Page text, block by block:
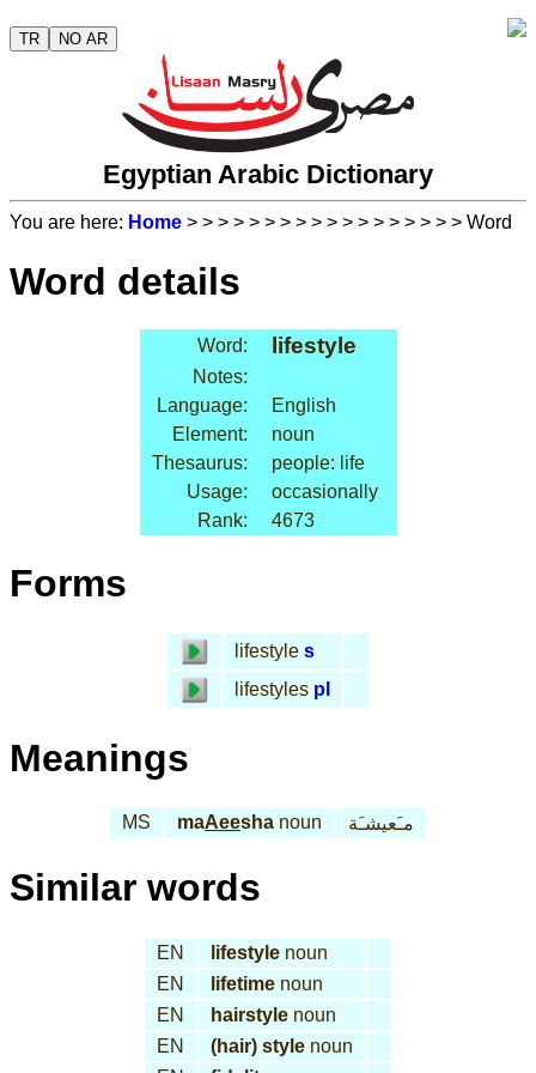
TR NO AR
Egyptian Arabic Dictionary
You are here: Home > > > > > > > > > > > > > > > > > > Word
Word details
Word: lifestyle
Notes:
Language:
English
Element:
noun
Thesaurus:
people: life
Usage:
occasionally
Rank:
4673
Forms
lifestyle s
lifestyles pl
Meanings
MS maAeesha noun مـَعيشـَة
Similar words
EN lifestyle noun
EN
lifetime noun
EN
hairstyle noun
EN
(hair) style noun